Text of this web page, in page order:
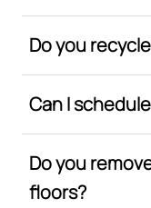
Do you
Can I
Do you
floors?